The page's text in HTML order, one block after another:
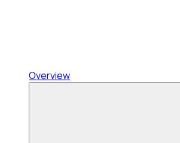
Overview